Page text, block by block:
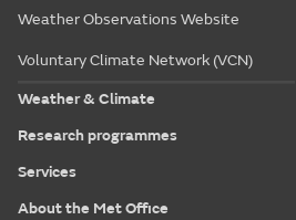
Weather Observations Website
Voluntary Climate Network (VCN)
Weather & Climate
Research programmes
Services
About the Met Office